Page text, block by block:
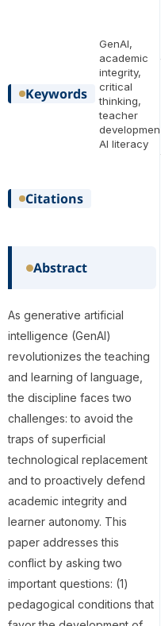
Keywords
GenAI,
academic
integrity,
critical
thinking,
teacher
development,
AI literacy
Citations
Abstract
As generative artificial
intelligence (GenAI)
revolutionizes the teaching
and learning of language,
the discipline faces two
challenges: to avoid the
traps of superficial
technological replacement
and to proactively defend
academic integrity and
learner autonomy. This
paper addresses this
conflict by asking two
important questions: (1)
pedagogical conditions that